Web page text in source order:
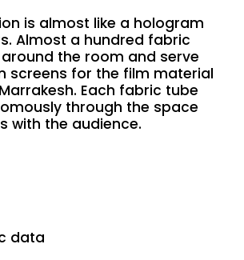
is almost like a hologram
Almost a hundred fabric
the room and serve
screens for the film material
Each fabric tube
through the space
with the audience.
data